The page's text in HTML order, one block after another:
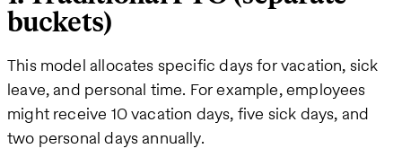
buckets)
This model allocates specific days for vacation, sick
leave, and personal time. For example, employees
might receive 10 vacation days, five sick days, and
two personal days annually.